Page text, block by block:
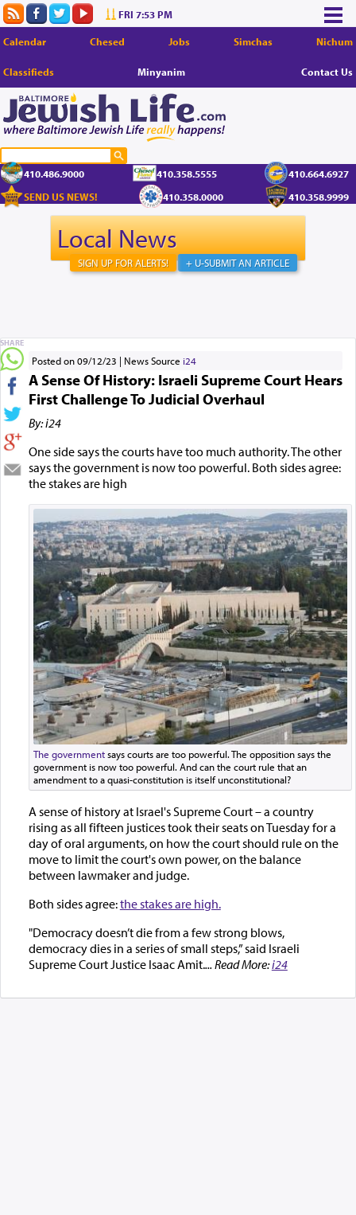
FRI 7:53 PM
Calendar Chesed Jobs Simchas Nichum
Classifieds Minyanim Contact Us
410.486.9000 410.358.5555
410.664.6927
SEND US NEWS!
410.358.0000 410.358.9999
Local News
+ U-SUBMIT AN ARTICLE
SIGN UP FOR ALERTS!
Posted on 09/12/23 News Source i24
A Sense Of History: Israeli Supreme Court Hears
First Challenge To Judicial Overhaul
By: i24
One side says the courts have too much authority. The other
says the government is now too powerful. Both sides agree:
the stakes are high
The governmentsays courts are too powerful. The opposition says the
government is now too powerful. And can the court rule that an
amendment to a quasi-constitution is itself unconstitutional?
A sense of history at Israel's Supreme Court – a country
rising as all fifteen justices took their seats on Tuesday for a
day of oral arguments, on how the court should rule on the
move to limit the court's own power, on the balance
between lawmaker and judge.
Both sides agree:the stakes are high.
"Democracy doesn’t die from a few strong blows,
democracy dies in a series of small steps,” said Israeli
Supreme Court Justice Isaac Amit.... Read More:i24
SHARE